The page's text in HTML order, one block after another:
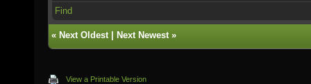
Find
« Next Oldest| Next Newest»
View a Printable Version